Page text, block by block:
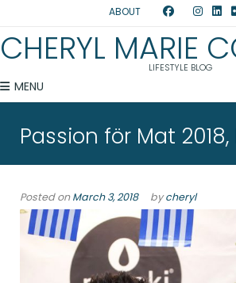
ABOUT
CHERYL MARIE
LIFESTYLE BLOG
MENU
Passion för Mat 2018,
Posted onMarch 3, 2018 bycheryl